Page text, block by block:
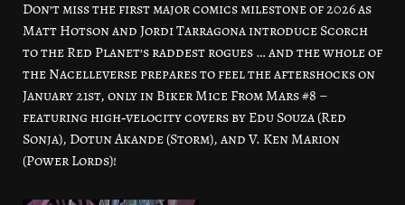
Don’t miss the first major comics milestone of 2026 as
Matt Hotson and Jordi Tarragona introduce Scorch
to the Red Planet’s raddest rogues … and the whole of
the Nacelleverse prepares to feel the aftershocks on
January 21st, only in Biker Mice From Mars #8 –
featuring high‑velocity covers by Edu Souza (Red
Sonja), Dotun Akande (Storm), and V. Ken Marion
(Power Lords)!